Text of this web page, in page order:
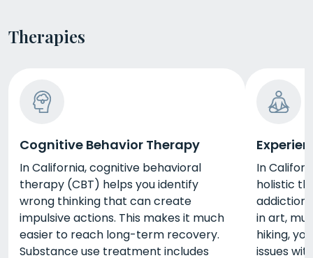
Therapies
Cognitive Behavior Therapy
In California, cognitive behavioral
therapy (CBT) helps you identify
wrong thinking that can create
impulsive actions. This makes it much
easier to reach long-term recovery.
Substance use treatment includes
In
holistic
addiction
in art,
hiking,
issues